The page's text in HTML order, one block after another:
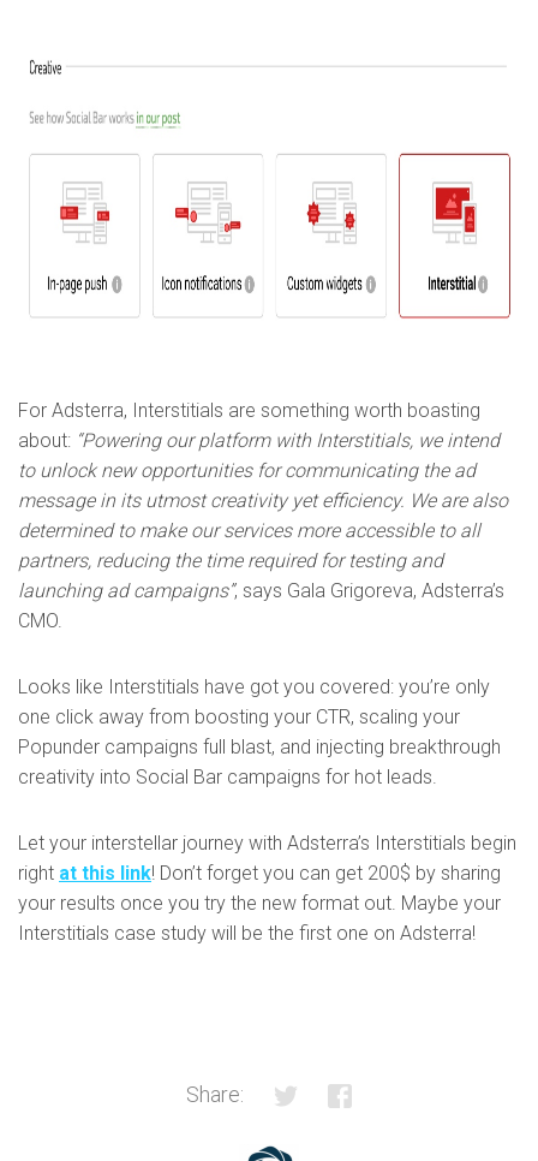
For Adsterra, Interstitials are something worth boasting
about: “Powering our platform with Interstitials, we intend
to unlock new opportunities for communicating the ad
message in its utmost creativity yet efficiency. We are also
determined to make our services more accessible to all
partners, reducing the time required for testing and
launching ad campaigns”, says Gala Grigoreva, Adsterra’s
CMO.
Looks like Interstitials have got you covered: you’re only
one click away from boosting your CTR, scaling your
Popunder campaigns full blast, and injecting breakthrough
creativity into Social Bar campaigns for hot leads.
Let your interstellar journey with Adsterra’s Interstitials begin
right at this link! Don’t forget you can get 200$ by sharing
your results once you try the new format out. Maybe your
Interstitials case study will be the first one on Adsterra!
Share: